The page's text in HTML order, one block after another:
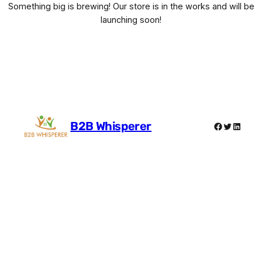
Something big is brewing! Our store is in the works and will be
launching soon!
B2B Whisperer Facebook
Twitter